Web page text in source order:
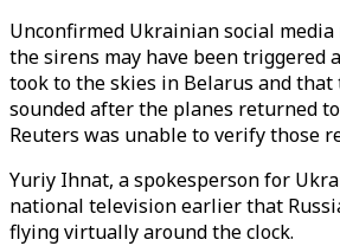
Unconfirmed Ukrainian social
the sirens may have been triggered
took to the skies in Belarus and that
sounded after the planes returned
Reuters was unable to verify those
Yuriy Ihnat, a spokesperson for
national television earlier that
flying virtually around the clock.